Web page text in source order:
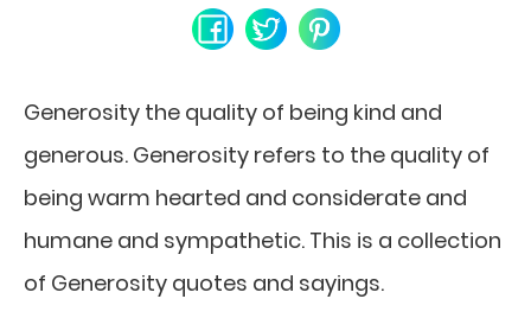
Generosity the quality of being kind and
generous. Generosity refers to the quality of
being warm hearted and considerate and
humane and sympathetic. This is a collection
of Generosity quotes and sayings.